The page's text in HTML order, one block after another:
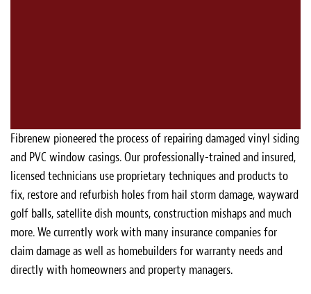
Fibrenew pioneered the process of repairing damaged vinyl siding
and PVC window casings. Our professionally-trained and insured,
licensed technicians use proprietary techniques and products to
fix, restore and refurbish holes from hail storm damage, wayward
golf balls, satellite dish mounts, construction mishaps and much
more. We currently work with many insurance companies for
claim damage as well as homebuilders for warranty needs and
directly with homeowners and property managers.